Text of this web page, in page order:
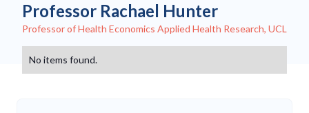
Professor Rachael Hunter
Professor of Health Economics Applied Health Research, UCL
No items found.